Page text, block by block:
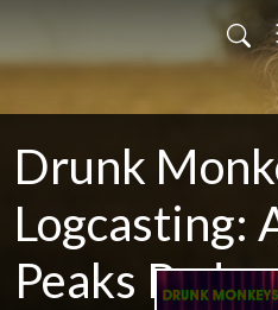
Drunk
Logcasting:
Peaks